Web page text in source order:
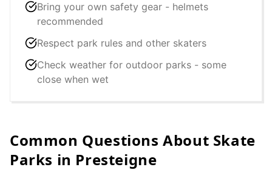
Bring your own safety gear - helmets
recommended
Respect park rules and other skaters
Check weather for outdoor parks - some
close when wet
Common Questions About Skate
Parks in Presteigne